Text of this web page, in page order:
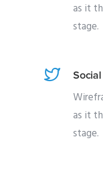
as it
stage.
as it
stage.